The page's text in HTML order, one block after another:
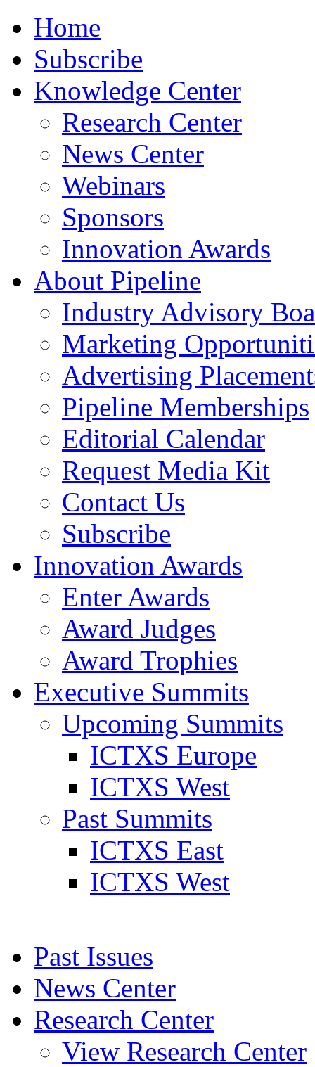
Home
Subscribe
Knowledge Center
Research Center
News Center
Webinars
Sponsors
Innovation Awards
About Pipeline
Industry Advisory
Marketing
Advertising
Pipeline Memberships
Editorial Calendar
Request Media Kit
Contact Us
Subscribe
Innovation Awards
Enter Awards
Award Judges
Award Trophies
Executive Summits
Upcoming Summits
ICTXS Europe
ICTXS West
Past Summits
ICTXS East
ICTXS West
Past Issues
News Center
Research Center
View Research Center